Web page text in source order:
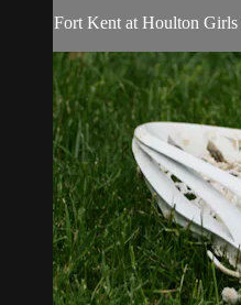
Fort Kent at Houlton